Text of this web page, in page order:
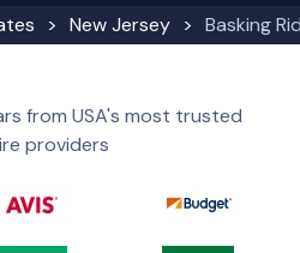
New Jersey Basking
from USA's most trusted
providers